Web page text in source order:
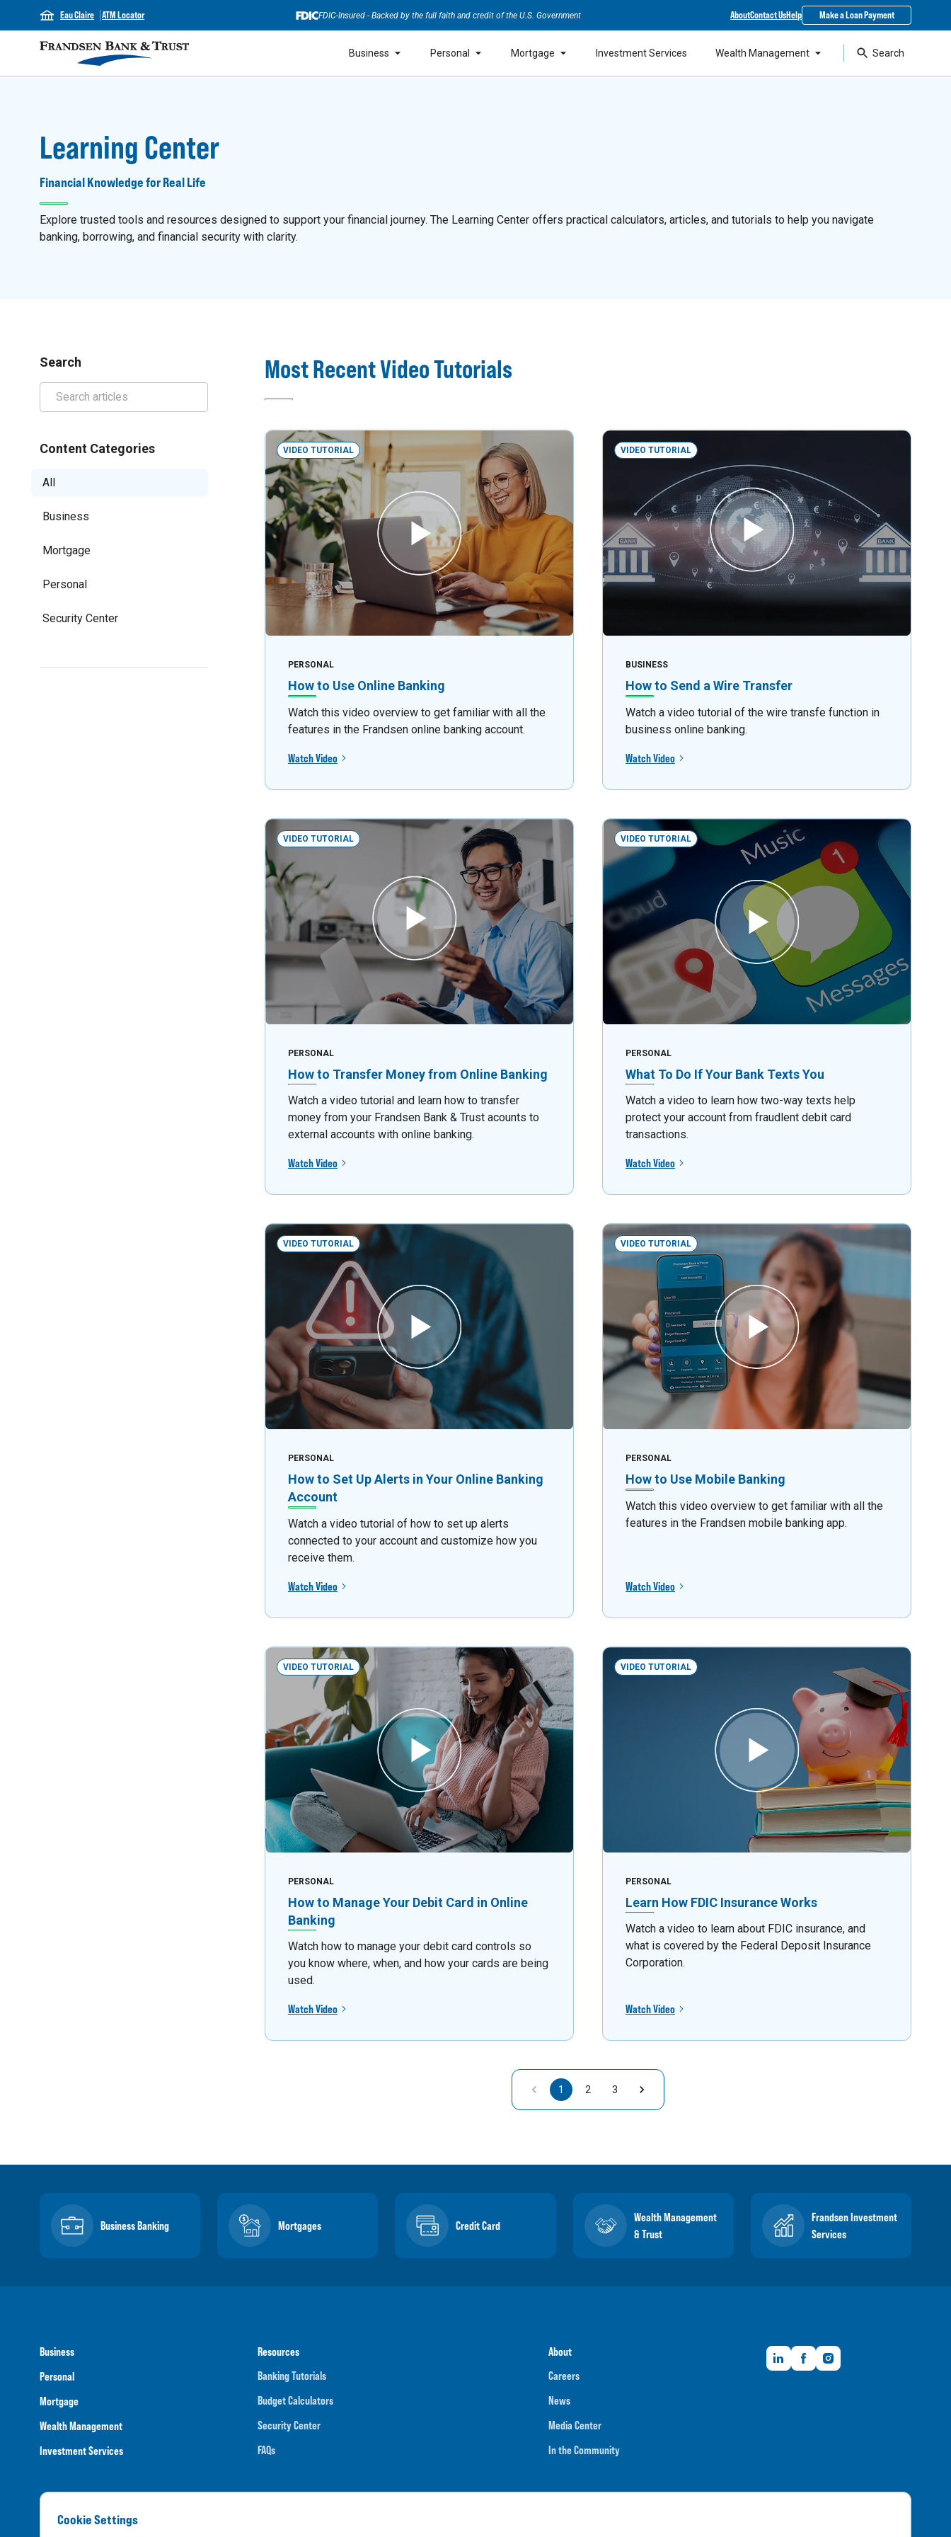
Eau Claire ATM Locator FDIC-Insured - Backed by the full faith and credit of the U.S. Government AboutContact UsHelp Make a Loan Payment
Business Personal Mortgage Investment Services Wealth Management Search
Learning Center
Financial Knowledge for Real Life
Explore trusted tools and resources designed to support your financial journey. The Learning Center offers practical calculators, articles, and tutorials to help you navigate
banking, borrowing, and financial security with clarity.
Search
Content Categories
All
Business
Mortgage
Personal
Security Center
Most Recent Video Tutorials
VIDEO TUTORIAL
PERSONAL
How to Use Online Banking
Watch this video overview to get familiar with all the
features in the Frandsen online banking account.
Watch Video
VIDEO TUTORIAL
BUSINESS
How to Send a Wire Transfer
Watch a video tutorial of the wire transfe function in
business online banking.
Watch Video
VIDEO TUTORIAL
PERSONAL
How to Transfer Money from Online Banking
Watch a video tutorial and learn how to transfer
money from your Frandsen Bank & Trust acounts to
external accounts with online banking.
Watch Video
VIDEO TUTORIAL
PERSONAL
What To Do If Your Bank Texts You
Watch a video to learn how two-way texts help
protect your account from fraudlent debit card
transactions.
Watch Video
VIDEO TUTORIAL
PERSONAL
How to Set Up Alerts in Your Online Banking
Account
Watch a video tutorial of how to set up alerts
connected to your account and customize how you
receive them.
Watch Video
VIDEO TUTORIAL
PERSONAL
How to Use Mobile Banking
Watch this video overview to get familiar with all the
features in the Frandsen mobile banking app.
Watch Video
VIDEO TUTORIAL
PERSONAL
How to Manage Your Debit Card in Online
Banking
Watch how to manage your debit card controls so
you know where, when, and how your cards are being
used.
Watch Video
VIDEO TUTORIAL
PERSONAL
Learn How FDIC Insurance Works
Watch a video to learn about FDIC insurance, and
what is covered by the Federal Deposit Insurance
Corporation.
Watch Video
1 2 3
Business Banking Mortgages Credit Card
Wealth Management
& Trust
Frandsen Investment
Services
Business
Personal
Mortgage
Wealth Management
Investment Services
Resources
Banking Tutorials
Budget Calculators
Security Center
FAQs
About
Careers
News
Media Center
In the Community
LinkedInFacebookInstagram
Cookie Settings